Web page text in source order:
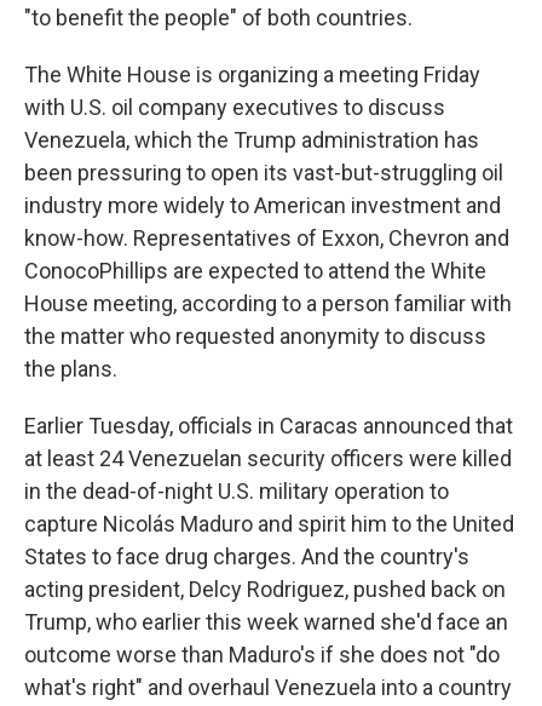
"to benefit the people" of both countries.
The White House is organizing a meeting Friday
with U.S. oil company executives to discuss
Venezuela, which the Trump administration has
been pressuring to open its vast-but-struggling oil
industry more widely to American investment and
know-how. Representatives of Exxon, Chevron and
ConocoPhillips are expected to attend the White
House meeting, according to a person familiar with
the matter who requested anonymity to discuss
the plans.
Earlier Tuesday, officials in Caracas announced that
at least 24 Venezuelan security officers were killed
in the dead-of-night U.S. military operation to
capture Nicolás Maduro and spirit him to the United
States to face drug charges. And the country's
acting president, Delcy Rodriguez, pushed back on
Trump, who earlier this week warned she'd face an
outcome worse than Maduro's if she does not "do
what's right" and overhaul Venezuela into a country